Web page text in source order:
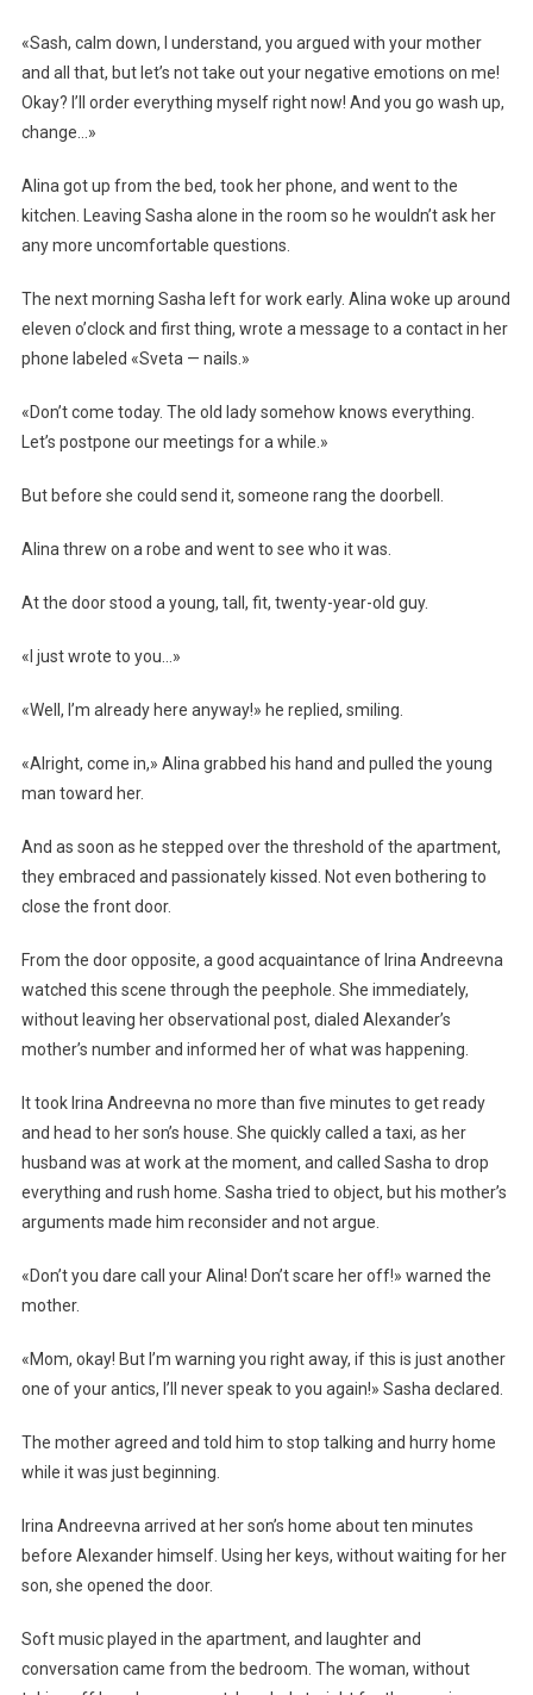
«Sash, calm down, I understand, you argued with your mother
and all that, but let’s not take out your negative emotions on me!
Okay? I’ll order everything myself right now! And you go wash up,
change…»
Alina got up from the bed, took her phone, and went to the
kitchen. Leaving Sasha alone in the room so he wouldn’t ask her
any more uncomfortable questions.
The next morning Sasha left for work early. Alina woke up around
eleven o’clock and first thing, wrote a message to a contact in her
phone labeled «Sveta — nails.»
«Don’t come today. The old lady somehow knows everything.
Let’s postpone our meetings for a while.»
But before she could send it, someone rang the doorbell.
Alina threw on a robe and went to see who it was.
At the door stood a young, tall, fit, twenty-year-old guy.
«I just wrote to you…»
«Well, I’m already here anyway!» he replied, smiling.
«Alright, come in,» Alina grabbed his hand and pulled the young
man toward her.
And as soon as he stepped over the threshold of the apartment,
they embraced and passionately kissed. Not even bothering to
close the front door.
From the door opposite, a good acquaintance of Irina Andreevna
watched this scene through the peephole. She immediately,
without leaving her observational post, dialed Alexander’s
mother’s number and informed her of what was happening.
It took Irina Andreevna no more than five minutes to get ready
and head to her son’s house. She quickly called a taxi, as her
husband was at work at the moment, and called Sasha to drop
everything and rush home. Sasha tried to object, but his mother’s
arguments made him reconsider and not argue.
«Don’t you dare call your Alina! Don’t scare her off!» warned the
mother.
«Mom, okay! But I’m warning you right away, if this is just another
one of your antics, I’ll never speak to you again!» Sasha declared.
The mother agreed and told him to stop talking and hurry home
while it was just beginning.
Irina Andreevna arrived at her son’s home about ten minutes
before Alexander himself. Using her keys, without waiting for her
son, she opened the door.
Soft music played in the apartment, and laughter and
conversation came from the bedroom. The woman, without